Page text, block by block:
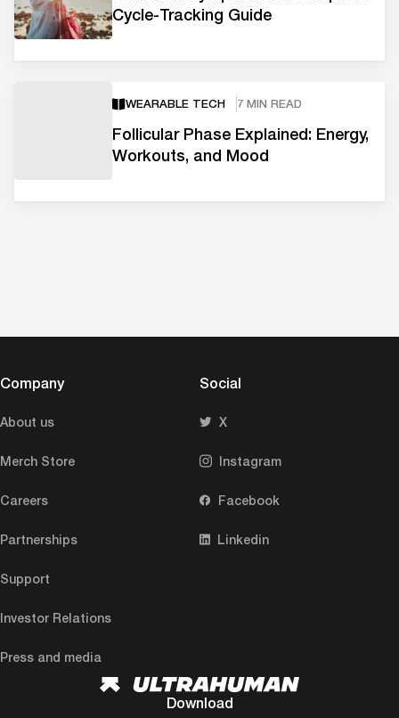
Cycle-Tracking Guide
WEARABLE TECH 7 MIN READ
Follicular Phase Explained: Energy,
Workouts, and Mood
Company
About us
Merch Store
Careers
Partnerships
Support
Investor Relations
Press and media
Social
X
Instagram
Facebook
Linkedin
Download